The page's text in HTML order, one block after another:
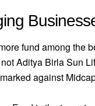
fund among the
Aditya Birla Sun
against